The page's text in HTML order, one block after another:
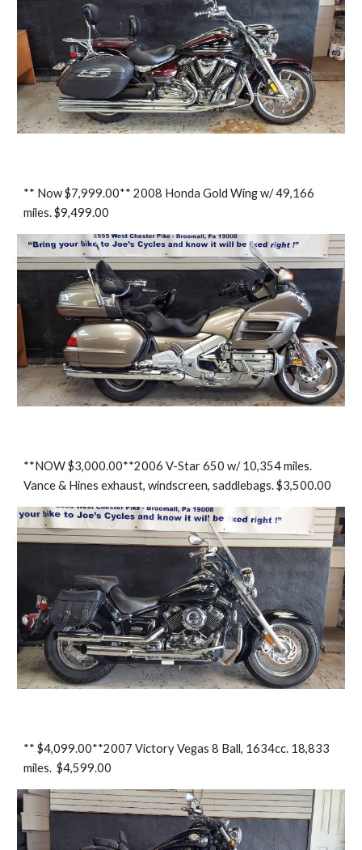
** Now $7,999.00** 2008 Honda Gold Wing w/ 49,166
miles. $9,499.00
**NOW $3,000.00**2006 V-Star 650 w/ 10,354 miles.
Vance & Hines exhaust, windscreen, saddlebags. $3,500.00
** $4,099.00**2007 Victory Vegas 8 Ball, 1634cc. 18,833
miles. $4,599.00